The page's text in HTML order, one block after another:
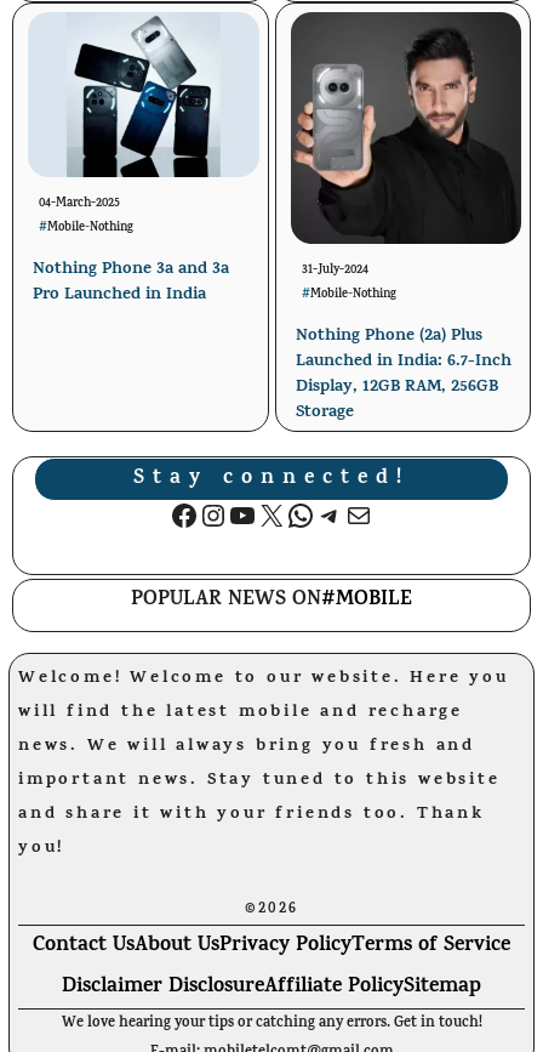
04-March-2025
#Mobile-Nothing
Nothing Phone 3a and 3a
Pro Launched in India
31-July-2024
#Mobile-Nothing
Nothing Phone (2a) Plus
Launched in India: 6.7-Inch
Display, 12GB RAM, 256GB
Storage
Stay connected!
Facebook
Instagram
YouTube
X WhatsApp
Telegram
Mail
POPULAR NEWS ON#MOBILE
Welcome! Welcome to our website. Here you
will find the latest mobile and recharge
news. We will always bring you fresh and
important news. Stay tuned to this website
and share it with your friends too. Thank
you!
©2026
Contact UsAbout UsPrivacy PolicyTerms of Service
Disclaimer DisclosureAffiliate PolicySitemap
We love hearing your tips or catching any errors. Get in touch!